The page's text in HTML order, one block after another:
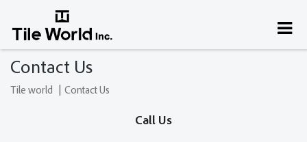
Contact Us
Tile world Contact Us
Call Us